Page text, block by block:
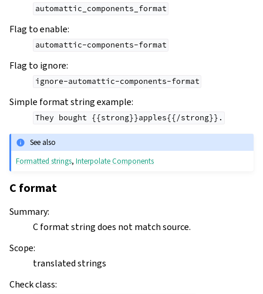
automattic_components_format
Flag to enable:
automattic-components-format
Flag to ignore:
ignore-automattic-components-format
Simple format string example:
They bought {{strong}}apples{{/strong}}.
See also
Formatted strings,Interpolate Components
C format
Summary:
C format string does not match source.
Scope:
translated strings
Check class: